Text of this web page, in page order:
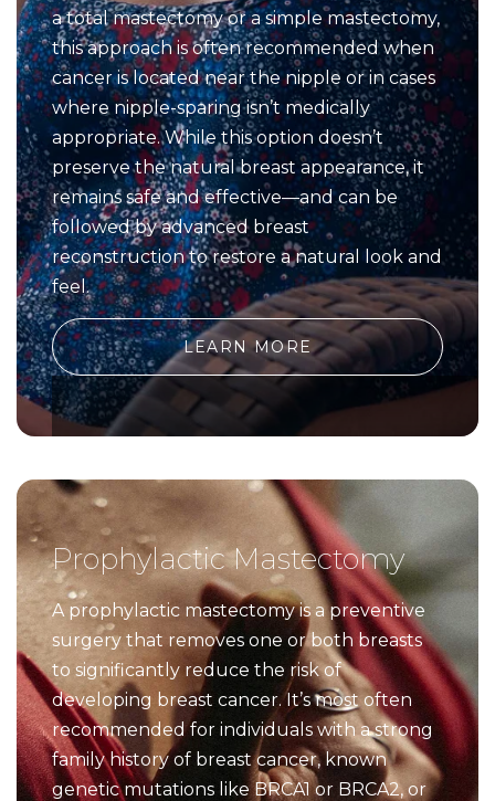
a total mastectomy or a simple mastectomy,
this approach is often recommended when
cancer is located near the nipple or in cases
where nipple-sparing isn’t medically
appropriate. While this option doesn’t
preserve the natural breast appearance, it
remains safe and effective—and can be
followed by advanced breast
reconstruction to restore a natural look and
feel.
LEARN MORE
Prophylactic Mastectomy
A prophylactic mastectomy is a preventive
surgery that removes one or both breasts
to significantly reduce the risk of
developing breast cancer. It’s most often
recommended for individuals with a strong
family history of breast cancer, known
genetic mutations like BRCA1 or BRCA2, or